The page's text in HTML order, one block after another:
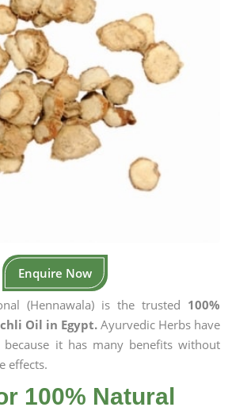
Enquire Now
(Hennawala) is the trusted 100%
Oil in Egypt. Ayurvedic Herbs have
because it has many benefits without
effects.
100% Natural